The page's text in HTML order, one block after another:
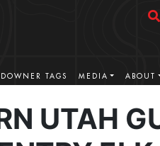
TAGS MEDIA ABOUT
UTAH